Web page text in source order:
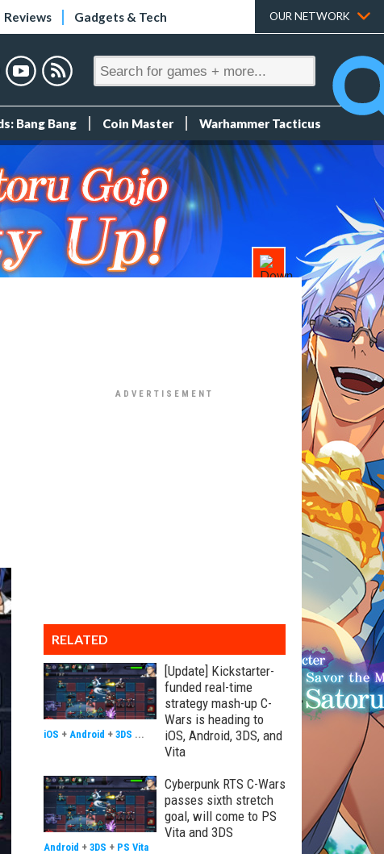
Reviews Gadgets & Tech OUR NETWORK
Bang Bang Coin Master Warhammer Tacticus
RELATED
[Update] Kickstarter-
funded real-time
strategy mash-up C-
Wars is heading to
iOS, Android, 3DS, and
Vita
iOS + Android + 3DS ...
Cyberpunk RTS C-Wars
passes sixth stretch
goal, will come to PS
Vita and 3DS
Android + 3DS + PS Vita